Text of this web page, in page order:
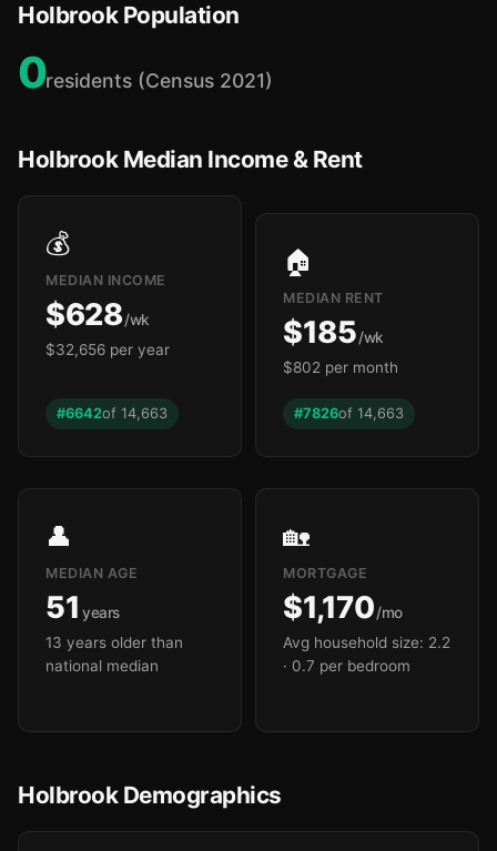
Holbrook Population
0residents (Census 2021)
Holbrook Median Income & Rent
💰
MEDIAN INCOME
$628/wk
$32,656 per year
#6642of 14,663
🏠
MEDIAN RENT
$185/wk
$802 per month
#7826of 14,663
👤
MEDIAN AGE
51 years
13 years older than
national median
🏡
MORTGAGE
$1,170/mo
Avg household size: 2.2
· 0.7 per bedroom
Holbrook Demographics